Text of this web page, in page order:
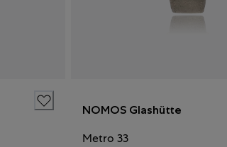
NOMOS Glashütte
Metro 33